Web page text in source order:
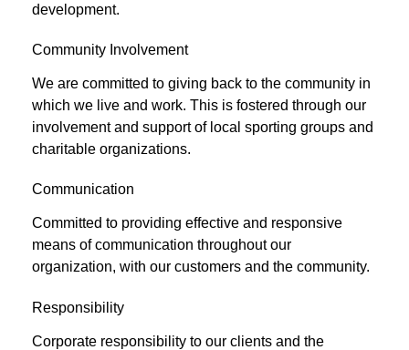
development.
Community Involvement
We are committed to giving back to the community in
which we live and work. This is fostered through our
involvement and support of local sporting groups and
charitable organizations.
Communication
Committed to providing effective and responsive
means of communication throughout our
organization, with our customers and the community.
Responsibility
Corporate responsibility to our clients and the